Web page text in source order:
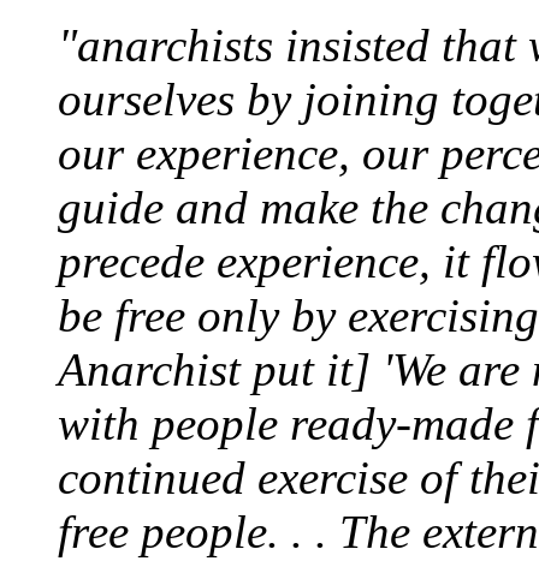
"anarchists insisted
ourselves by joining
our experience, our
guide and make the
precede experience, it
be free only by
Anarchist put it] 'We
with people ready-
continued exercise of
free people. . . The